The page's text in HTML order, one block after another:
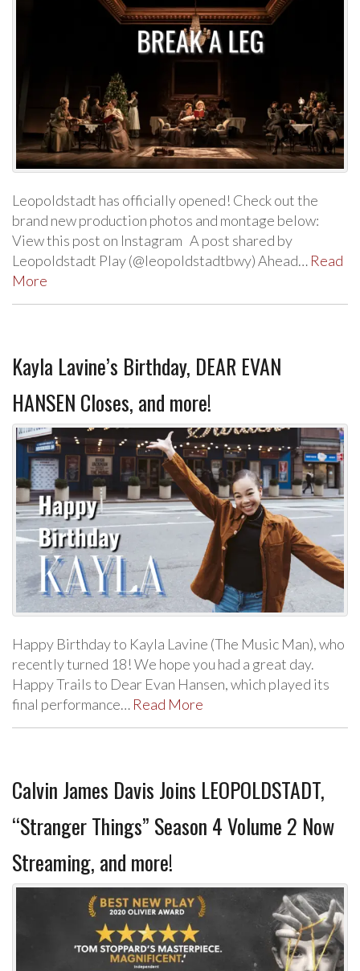
Leopoldstadt has officially opened! Check out the
brand new production photos and montage below:
View this post on Instagram A post shared by
Leopoldstadt Play (@leopoldstadtbwy) Ahead… Read
More
Kayla Lavine’s Birthday, DEAR EVAN
HANSEN Closes, and more!
Happy Birthday to Kayla Lavine (The Music Man), who
recently turned 18! We hope you had a great day.
Happy Trails to Dear Evan Hansen, which played its
final performance… Read More
Calvin James Davis Joins LEOPOLDSTADT,
“Stranger Things” Season 4 Volume 2 Now
Streaming, and more!